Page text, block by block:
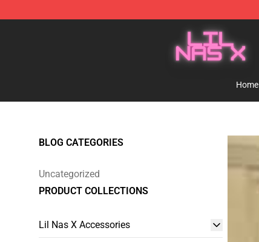
Lil Nas X Store - Official Lil Nas X Merchandise Shop
Home
BLOG CATEGORIES
Uncategorized
PRODUCT COLLECTIONS
Lil Nas X Accessories